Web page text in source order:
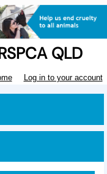
QLD
Log in to your account